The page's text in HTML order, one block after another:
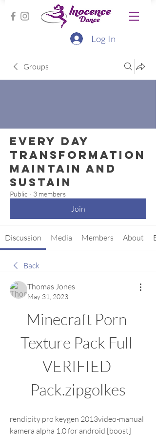
Log In
Groups
Every Day
Transformation
Maintain and
Sustain
Public · 3 members
Join
Discussion Media Members About
Back
Thomas Jones
May 31, 2023
Minecraft Porn
Texture Pack Full
VERIFIED
Pack.zipgolkes
rendipity pro keygen 2013video-manual
kamera alpha 1.0 for android [boost]